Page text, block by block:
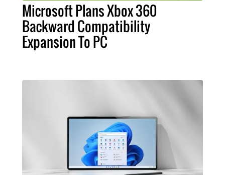
Microsoft Plans Xbox 360
Backward Compatibility
Expansion To PC